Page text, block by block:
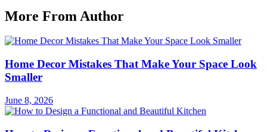
More From Author
Home Decor Mistakes That Make Your Space Look
Smaller
June 8, 2026